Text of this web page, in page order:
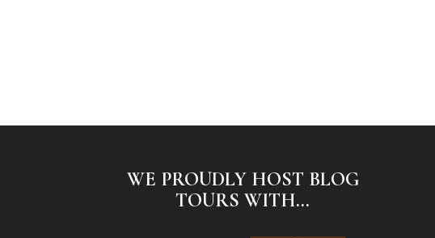
WE PROUDLY HOST BLOG
TOURS WITH...